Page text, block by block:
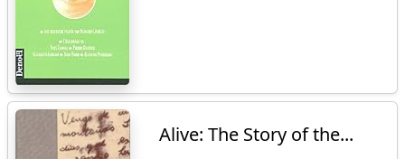
Alive: The Story of the...